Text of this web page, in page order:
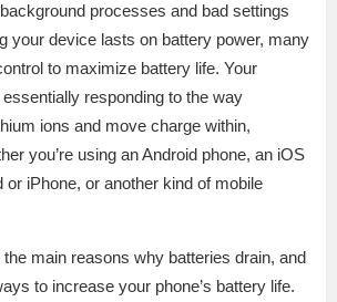
processes and bad settings
your device lasts on battery power, many
to maximize battery life. Your
responding to the way
ions and move charge within,
you’re using an Android phone, an iOS
or iPhone, or another kind of mobile
the main reasons why batteries drain, and
to increase your phone’s battery life.